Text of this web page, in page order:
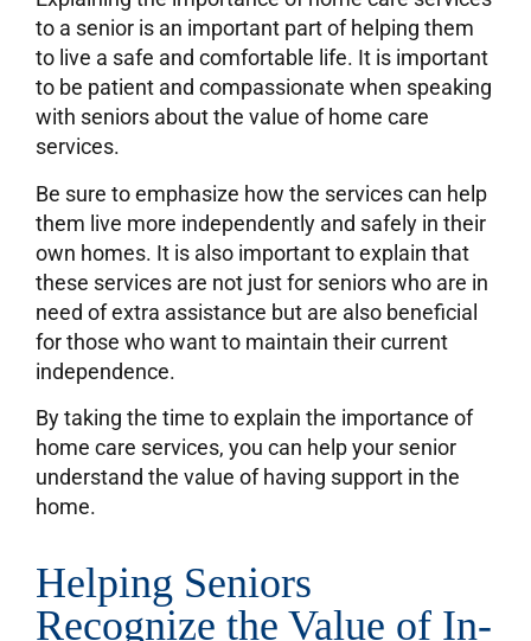
to a senior is an important part of helping them
to live a safe and comfortable life. It is important
to be patient and compassionate when speaking
with seniors about the value of home care
services.
Be sure to emphasize how the services can help
them live more independently and safely in their
own homes. It is also important to explain that
these services are not just for seniors who are in
need of extra assistance but are also beneficial
for those who want to maintain their current
independence.
By taking the time to explain the importance of
home care services, you can help your senior
understand the value of having support in the
home.
Helping Seniors
Recognize the Value of In-